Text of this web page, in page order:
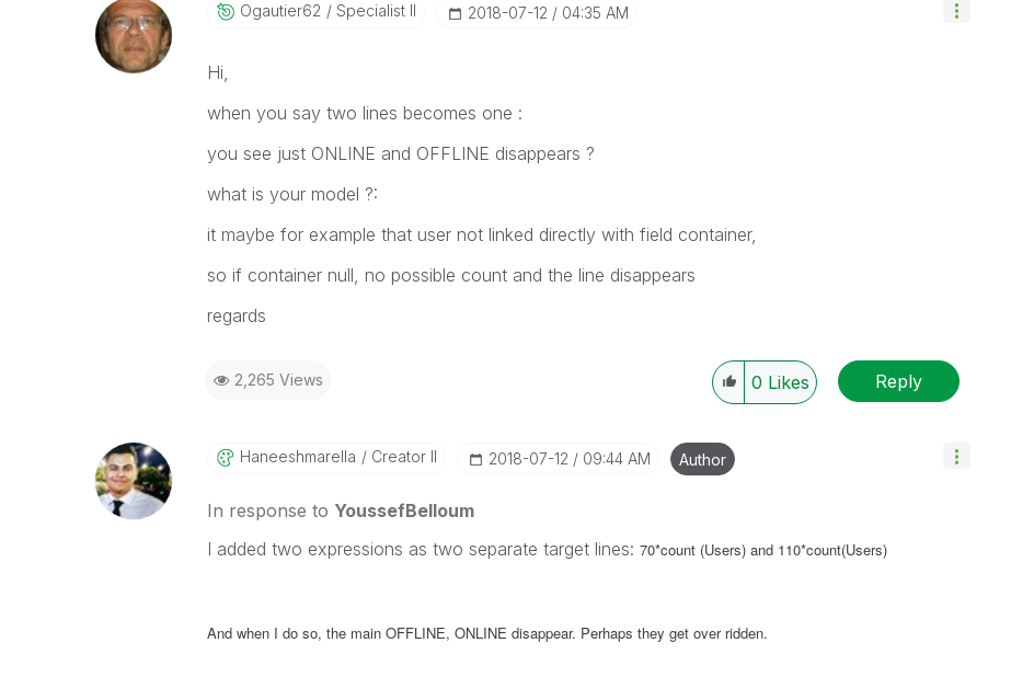
Ogautier62 Specialist II ‎2018-07-12 04:35 AM
Hi,
when you say two lines becomes one :
you see just ONLINE and OFFLINE disappears ?
what is your model ?:
it maybe for example that user not linked directly with field container,
so if container null, no possible count and the line disappears
regards
2,265 Views 0 Likes Reply
Haneeshmarella Creator II ‎2018-07-12 09:44 AM Author
In response to YoussefBelloum
I added two expressions as two separate target lines: 70*count (Users) and 110*count(Users)
And when I do so, the main OFFLINE, ONLINE disappear. Perhaps they get over ridden.